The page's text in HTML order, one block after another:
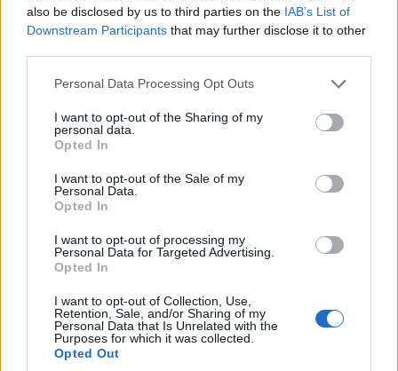
also be disclosed by us to third parties on the IAB’s List of
Downstream Participants that may further disclose it to other
Personal Data Processing Opt Outs
I want to opt-out of the Sharing of my
personal data.
Opted In
I want to opt-out of the Sale of my
Personal Data.
Opted In
I want to opt-out of processing my
Personal Data for Targeted Advertising.
Opted In
I want to opt-out of Collection, Use,
Retention, Sale, and/or Sharing of my
Personal Data that Is Unrelated with the
Purposes for which it was collected.
Opted Out
Jan 22, 2022
Jonathan Agnew calls for County
England’s Ashes humiliation
Jan 18, 2022
bar
Jan 18, 2022
England in Australia 2021/22
2
4
5